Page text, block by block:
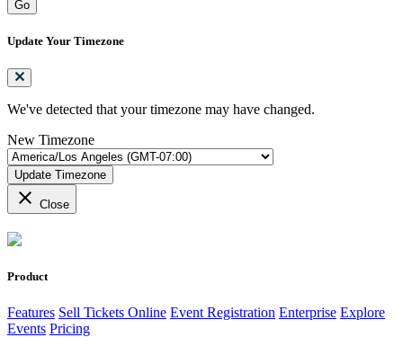
Go
Update Your Timezone
We've detected that your timezone may have changed.
New Timezone
Update Timezone
close Close
Product
Features Sell Tickets Online Event Registration Enterprise Explore
Events Pricing